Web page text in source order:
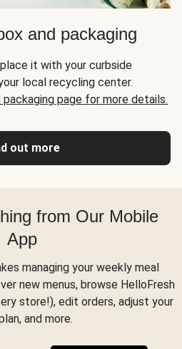
and packaging
it with your curbside
local recycling center.
page for more details.
out more
from Our Mobile
App
managing your weekly meal
new menus, browse HelloFresh
store!), edit orders, adjust your
and more.